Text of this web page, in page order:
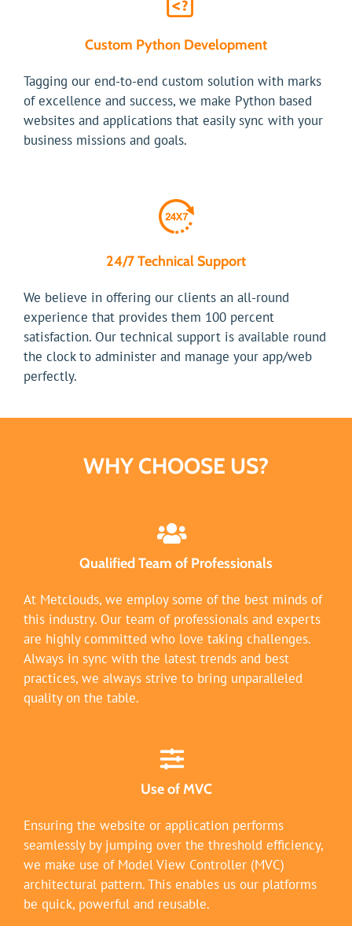
Custom Python Development
Tagging our end-to-end custom solution with marks
of excellence and success, we make Python based
websites and applications that easily sync with your
business missions and goals.
24/7 Technical Support
We believe in offering our clients an all-round
experience that provides them 100 percent
satisfaction. Our technical support is available round
the clock to administer and manage your app/web
perfectly.
WHY CHOOSE US?
Qualified Team of Professionals
At Metclouds, we employ some of the best minds of
this industry. Our team of professionals and experts
are highly committed who love taking challenges.
Always in sync with the latest trends and best
practices, we always strive to bring unparalleled
quality on the table.
Use of MVC
Ensuring the website or application performs
seamlessly by jumping over the threshold efficiency,
we make use of Model View Controller (MVC)
architectural pattern. This enables us our platforms
be quick, powerful and reusable.